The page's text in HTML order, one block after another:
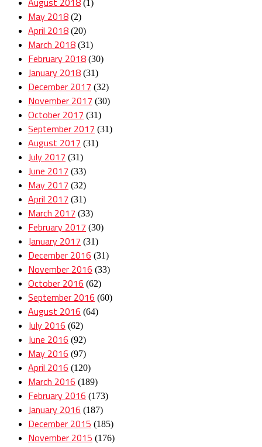
(1)
May 2018 (2)
April 2018 (20)
March 2018 (31)
February 2018 (30)
January 2018 (31)
December 2017 (32)
November 2017 (30)
October 2017 (31)
September 2017 (31)
August 2017 (31)
July 2017 (31)
June 2017 (33)
May 2017 (32)
April 2017 (31)
March 2017 (33)
February 2017 (30)
January 2017 (31)
December 2016 (31)
November 2016 (33)
October 2016 (62)
September 2016 (60)
August 2016 (64)
July 2016 (62)
June 2016 (92)
May 2016 (97)
April 2016 (120)
March 2016 (189)
February 2016 (173)
January 2016 (187)
December 2015 (185)
November 2015 (176)